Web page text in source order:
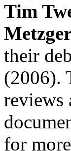
Tim
their
(2006).
reviews
for